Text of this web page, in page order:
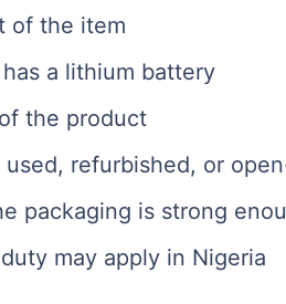
of the item
a lithium battery
the product
used, refurbished, or
packaging is strong
may apply in Nigeria